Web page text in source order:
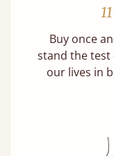
Buy once
stand the test
our lives in